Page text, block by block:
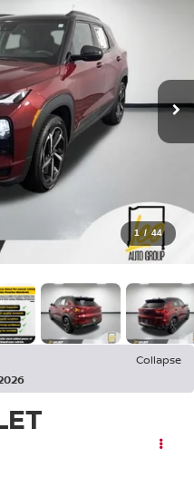
1 / 44
Collapse